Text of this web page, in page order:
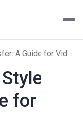
Mastering Voice Style Transfer: A Guide for Video Producers
for